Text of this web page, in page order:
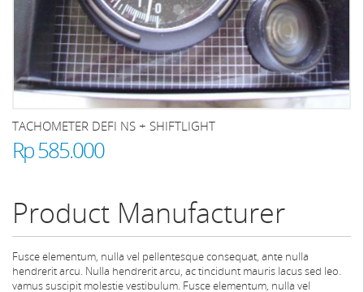
TACHOMETER DEFI NS + SHIFTLIGHT
Rp 585.000
Product Manufacturer
Fusce elementum, nulla vel pellentesque consequat, ante nulla
hendrerit arcu. Nulla hendrerit arcu, ac tincidunt mauris lacus sed leo.
vamus suscipit molestie vestibulum. Fusce elementum, nulla vel